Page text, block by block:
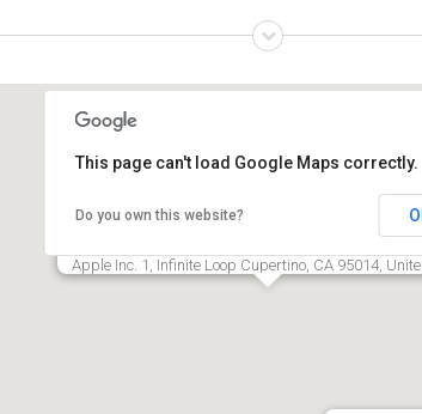
Apple Inc.‎ 1, Infinite Loop Cupertino, CA 95014,
This page can't load Google Maps correctly.
Do you own this website?